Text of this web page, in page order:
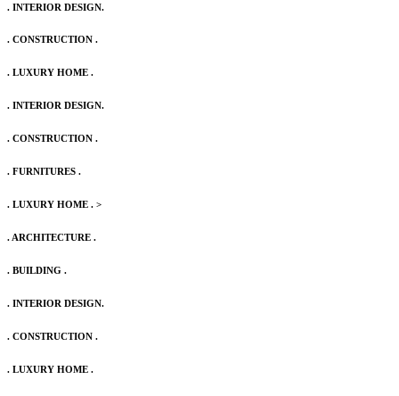
. INTERIOR DESIGN.
. CONSTRUCTION .
. LUXURY HOME .
. INTERIOR DESIGN.
. CONSTRUCTION .
. FURNITURES .
. LUXURY HOME . >
. ARCHITECTURE .
. BUILDING .
. INTERIOR DESIGN.
. CONSTRUCTION .
. LUXURY HOME .